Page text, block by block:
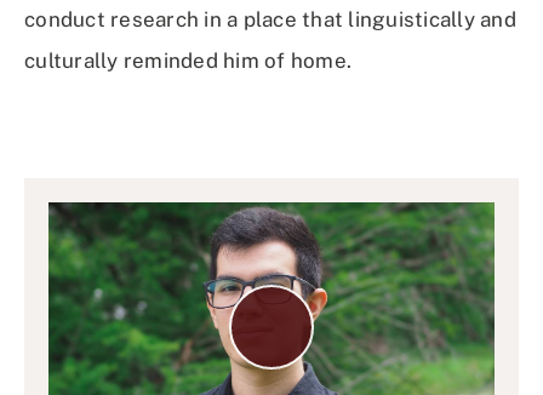
conduct research in a place that linguistically and
culturally reminded him of home.
Play
Video